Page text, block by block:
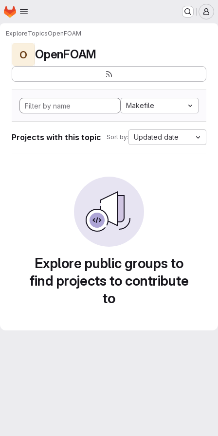
Skip to main content
Homepage
ExploreTopicsOpenFOAM
O OpenFOAM
Makefile
Projects with this topic Sort by: Updated date
Explore public groups to
find projects to contribute
to